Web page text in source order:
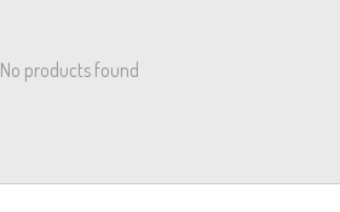
No products found